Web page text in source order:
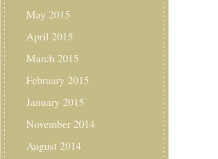
May 2015
April 2015
March 2015
February 2015
January 2015
November 2014
August 2014